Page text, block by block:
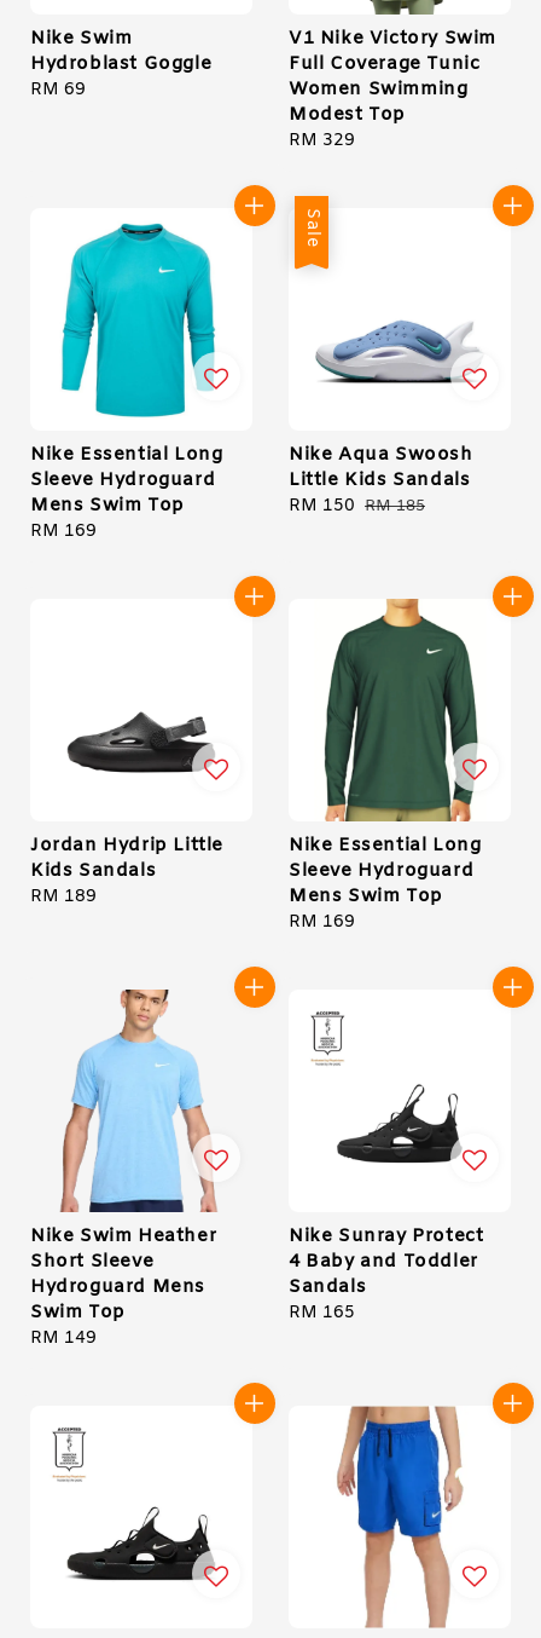
Nike Swim
Hydroblast Goggle
Regular
RM 69
V1 Nike Victory Swim
Full Coverage Tunic
Women Swimming
Modest Top
Regular
RM 329
Nike Essential Long
Sleeve Hydroguard
Mens Swim Top
Regular
RM 169
Sale
Nike Aqua Swoosh
Little Kids Sandals
Sale
RM 150 Regular
RM 185
Jordan Hydrip Little
Kids Sandals
Regular
RM 189
Nike Essential Long
Sleeve Hydroguard
Mens Swim Top
Regular
RM 169
Nike Swim Heather
Short Sleeve
Hydroguard Mens
Swim Top
Regular
RM 149
Nike Sunray Protect
4 Baby and Toddler
Sandals
Regular
RM 165